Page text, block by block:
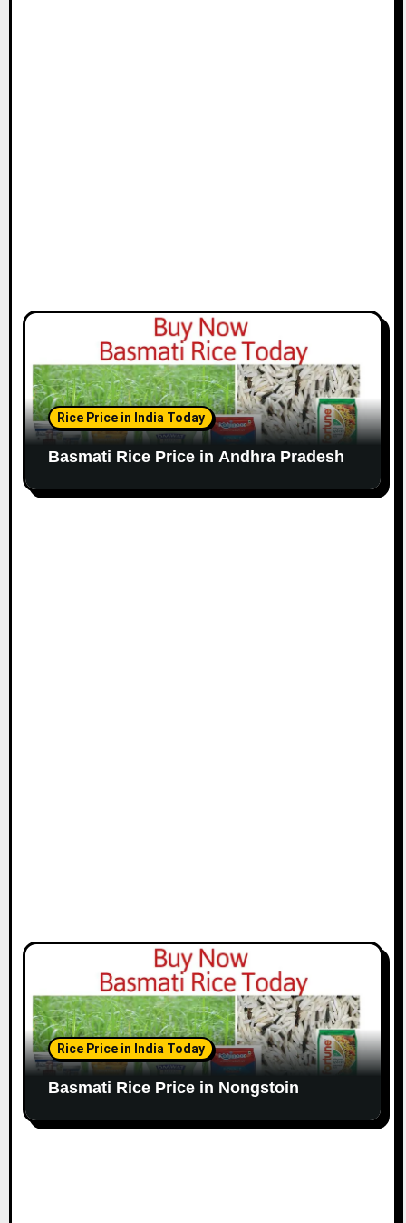
Rice Price in India Today
Basmati Rice Price in Andhra Pradesh
Rice Price in India Today
Basmati Rice Price in Nongstoin